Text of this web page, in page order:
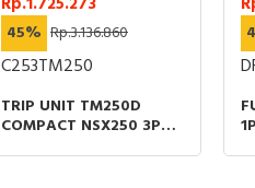
45% Rp.3.136.860
C253TM250
TRIP UNIT TM250D
COMPACT NSX250 3P